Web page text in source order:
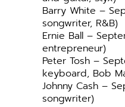
Barry White –
songwriter, R&B)
Ernie Ball –
entrepreneur)
Peter Tosh –
keyboard, Bob
Johnny Cash –
songwriter)